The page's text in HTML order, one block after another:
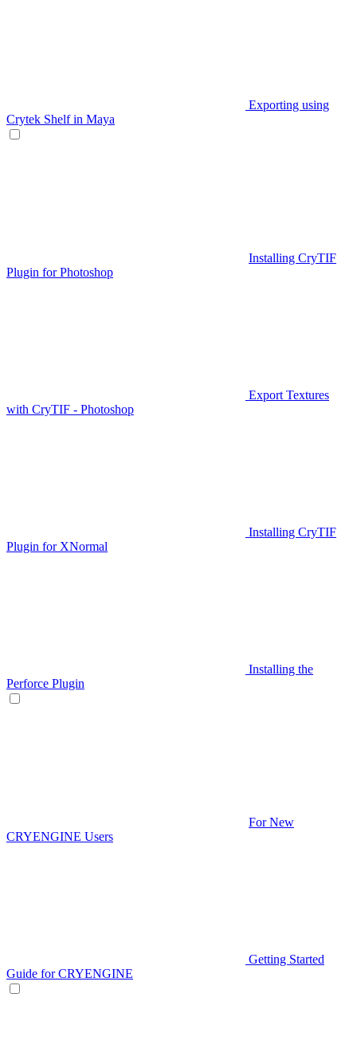
Exporting using
Crytek Shelf in Maya
Installing CryTIF
Plugin for Photoshop
Export Textures
with CryTIF - Photoshop
Installing CryTIF
Plugin for XNormal
Installing the
Perforce Plugin
For New
CRYENGINE Users
Getting Started
Guide for CRYENGINE